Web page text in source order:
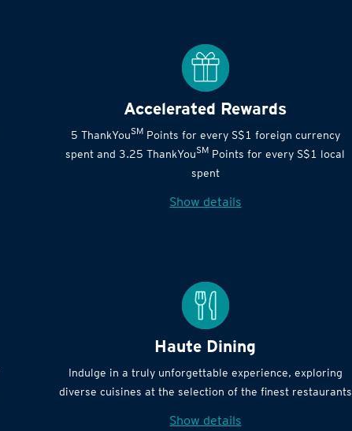
Accelerated Rewards
5 ThankYouSMPoints for every S$1 foreign currency
spent and 3.25 ThankYouSM Points for every S$1 local
spent
Show details
Haute Dining
Indulge in a truly unforgettable experience, exploring
diverse cuisines at the selection of the finest restaurants
Show details